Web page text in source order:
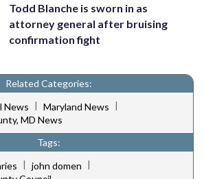
Todd Blanche is sworn in as
attorney general after bruising
confirmation fight
Related Categories:
News | Maryland News |
MD News
Tags:
| john domen |